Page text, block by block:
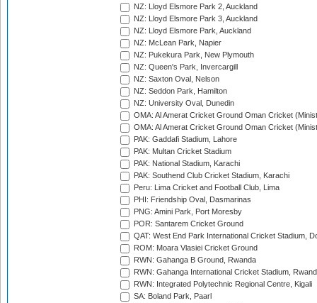
NZ: Lloyd Elsmore Park 2, Auckland
NZ: Lloyd Elsmore Park 3, Auckland
NZ: Lloyd Elsmore Park, Auckland
NZ: McLean Park, Napier
NZ: Pukekura Park, New Plymouth
NZ: Queen's Park, Invercargill
NZ: Saxton Oval, Nelson
NZ: Seddon Park, Hamilton
NZ: University Oval, Dunedin
OMA: Al Amerat Cricket Ground Oman Cricket
OMA: Al Amerat Cricket Ground Oman Cricket
PAK: Gaddafi Stadium, Lahore
PAK: Multan Cricket Stadium
PAK: National Stadium, Karachi
PAK: Southend Club Cricket Stadium, Karachi
Peru: Lima Cricket and Football Club, Lima
PHI: Friendship Oval, Dasmarinas
PNG: Amini Park, Port Moresby
POR: Santarem Cricket Ground
QAT: West End Park International Cricket Stadium,
ROM: Moara Vlasiei Cricket Ground
RWN: Gahanga B Ground, Rwanda
RWN: Gahanga International Cricket Stadium,
RWN: Integrated Polytechnic Regional Centre, Kigali
SA: Boland Park, Paarl